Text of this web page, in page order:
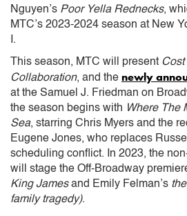
Nguyen’s Poor Yella Rednecks,
MTC’s 2023-2024 season at New
I.
This season, MTC will present
Collaboration, and the newly
at the Samuel J. Friedman on
the season begins with Where The
Sea, starring Chris Myers and the
Eugene Jones, who replaces
scheduling conflict. In 2023, the
will stage the Off-Broadway
King Jamesand Emily Felman’s
family tragedy).